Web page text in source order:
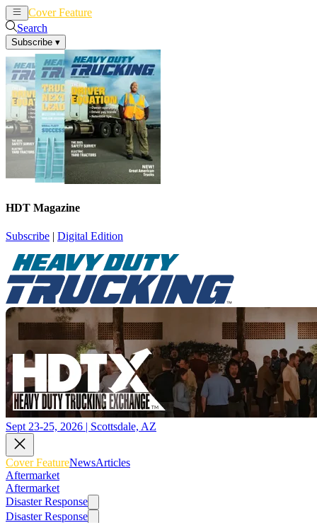
Cover Feature
Search
Subscribe ▾
HDT Magazine
Subscribe | Digital Edition
Sept 23-25, 2026 | Scottsdale, AZ
Cover FeatureNewsArticles
Aftermarket
Aftermarket
Disaster Response
Disaster Response